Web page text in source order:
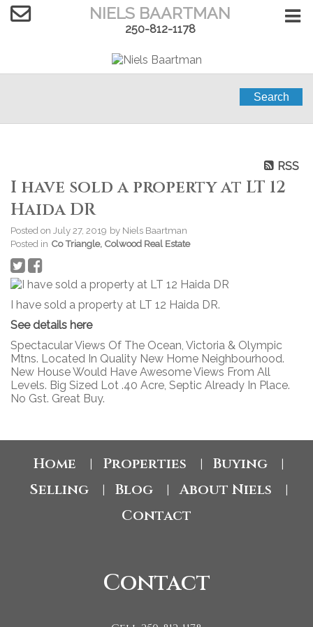
NIELS BAARTMAN
250-812-1178
Search
RSS
I have sold a property at LT 12
Haida DR
Posted on July 27, 2019 by Niels Baartman
Posted in Co Triangle, Colwood Real Estate
I have sold a property at LT 12 Haida DR.
See details here
Spectacular Views Of The Ocean, Victoria & Olympic
Mtns. Located In Quality New Home Neighbourhood.
New House Would Have Awesome Views From All
Levels. Big Sized Lot .40 Acre, Septic Already In Place.
No Gst. Great Buy.
Home Properties Buying
Selling Blog About Niels
Contact
Contact